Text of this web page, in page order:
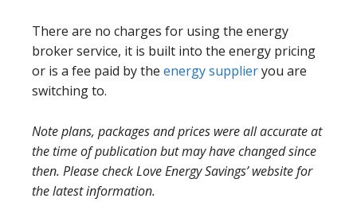
There are no charges for using the energy
broker service, it is built into the energy pricing
or is a fee paid by the energy supplieryou are
switching to.
Note plans, packages and prices were all accurate at
the time of publication but may have changed since
then. Please check Love Energy Savings’ website for
the latest information.